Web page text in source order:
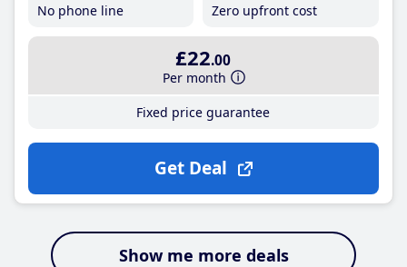
No phone line
Zero upfront cost
£22.00
Per month
Fixed price guarantee
Get Deal
Show me more deals